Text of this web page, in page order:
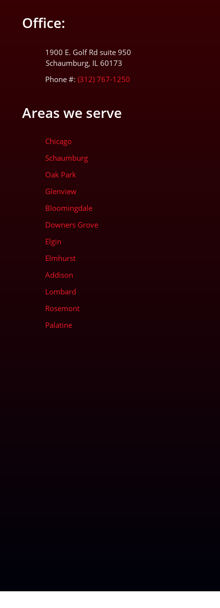
Office:
1900 E. Golf Rd suite 950
Schaumburg, IL 60173
Phone #: (312) 767-1250
Areas we serve
Chicago
Schaumburg
Oak Park
Glenview
Bloomingdale
Downers Grove
Elgin
Elmhurst
Addison
Lombard
Rosemont
Palatine